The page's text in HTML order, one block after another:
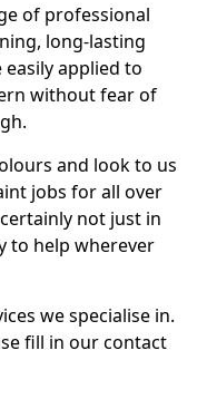
of professional
long-lasting
applied to
without fear of
and look to us
jobs for all over
not just in
to help wherever
we specialise in.
fill in our contact